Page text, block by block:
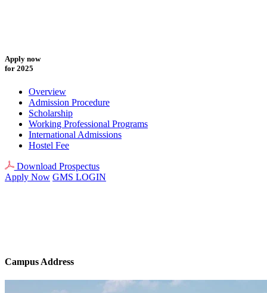
Apply now
for 2025
Overview
Admission Procedure
Scholarship
Working Professional Programs
International Admissions
Hostel Fee
Download Prospectus
Apply Now GMS LOGIN
Campus Address